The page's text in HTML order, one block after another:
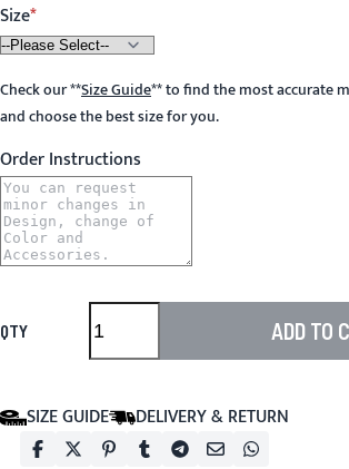
Size
Check our**Size Guide**to find the most accurate
and choose the best size for you.
Order Instructions
QTY ADD TO
SIZE GUIDE DELIVERY & RETURN